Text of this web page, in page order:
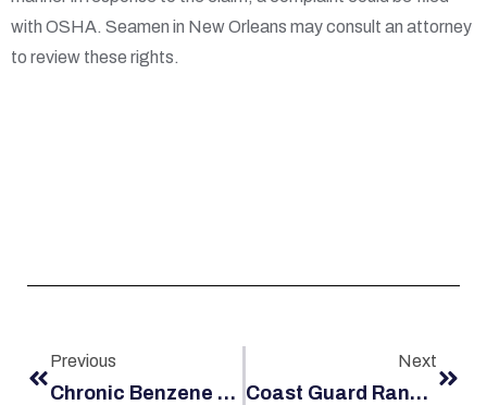
with OSHA. Seamen in New Orleans may consult an attorney
to review these rights.
Previous
Chronic Benzene Exposure And Maritime Hazards Could Lead To A Jones Act Claim
Next
Coast Guard Random Drug Testing: Requirements For Crewmen